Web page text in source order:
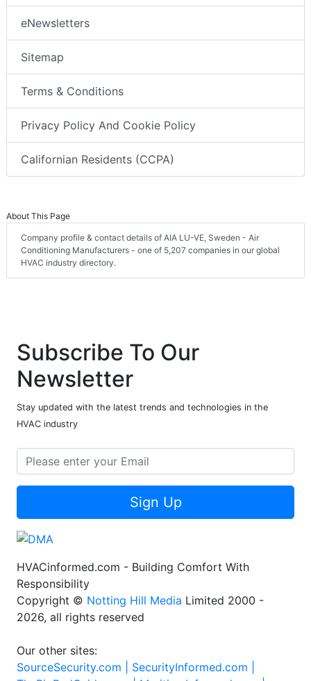
eNewsletters
Sitemap
Terms & Conditions
Privacy Policy And Cookie Policy
Californian Residents (CCPA)
About This Page
Company profile & contact details of AIA LU-VE, Sweden - Air
Conditioning Manufacturers - one of 5,207 companies in our global
HVAC industry directory.
Subscribe To Our
Newsletter
Stay updated with the latest trends and technologies in the
HVAC industry
Sign Up
HVACinformed.com - Building Comfort With
Responsibility
Copyright © Notting Hill Media Limited 2000 -
2026, all rights reserved
Our other sites:
SourceSecurity.com | SecurityInformed.com |